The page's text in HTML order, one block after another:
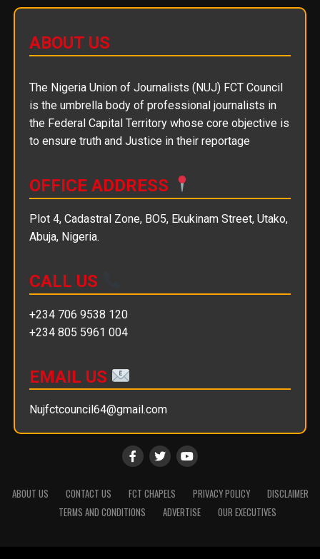
ABOUT US
The Nigeria Union of Journalists (NUJ) FCT Council
is the umbrella body of professional journalists in
the Federal Capital Territory whose core objective is
to ensure truth and Justice in their reportage
OFFICE ADDRESS
Plot 4, Cadastral Zone, BO5, Ekukinam Street, Utako,
Abuja, Nigeria.
CALL US
+234 706 9538 120
+234 805 5961 004
EMAIL US
Nujfctcouncil64@gmail.com
ABOUT US CONTACT US FCT CHAPELS PRIVACY POLICY
DISCLAIMER
TERMS AND CONDITIONS
ADVERTISE OUR EXECUTIVES